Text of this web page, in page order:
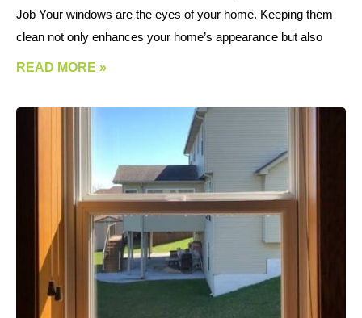
Job Your windows are the eyes of your home. Keeping them
clean not only enhances your home’s appearance but also
READ MORE »